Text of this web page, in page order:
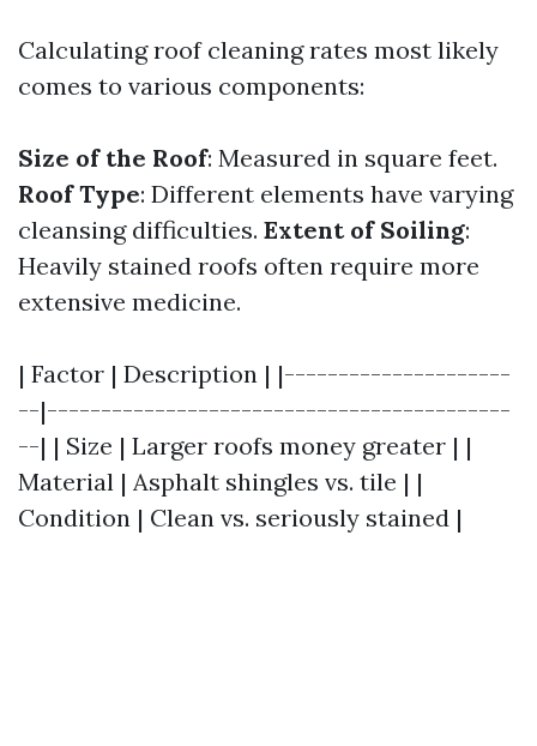
Calculating roof cleaning rates most likely
comes to various components:
Size of the Roof: Measured in square feet.
Roof Type: Different elements have varying
cleansing difficulties. Extent of Soiling:
Heavily stained roofs often require more
extensive medicine.
| Factor | Description | |---------------------
--|-------------------------------------------
--| | Size | Larger roofs money greater | |
Material | Asphalt shingles vs. tile | |
Condition | Clean vs. seriously stained |